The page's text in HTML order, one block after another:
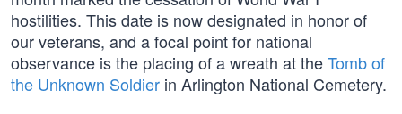
hostilities. This date is now designated in honor of
our veterans, and a focal point for national
observance is the placing of a wreath at theTomb of
the Unknown Soldier in Arlington National Cemetery.